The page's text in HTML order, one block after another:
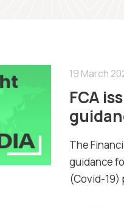
19 March
FCA
The
guidance
(Covid-19)